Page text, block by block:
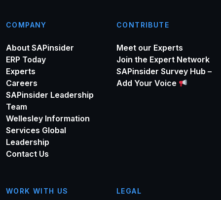
COMPANY
About SAPinsider
ERP Today
Experts
Careers
SAPinsider Leadership
Team
Wellesley Information
Services Global
Leadership
Contact Us
CONTRIBUTE
Meet our Experts
Join the Expert Network
SAPinsider Survey Hub –
Add Your Voice
WORK WITH US LEGAL